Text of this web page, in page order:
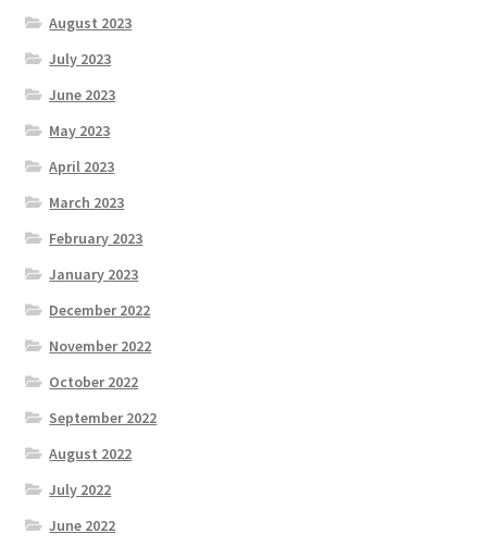
August 2023
July 2023
June 2023
May 2023
April 2023
March 2023
February 2023
January 2023
December 2022
November 2022
October 2022
September 2022
August 2022
July 2022
June 2022